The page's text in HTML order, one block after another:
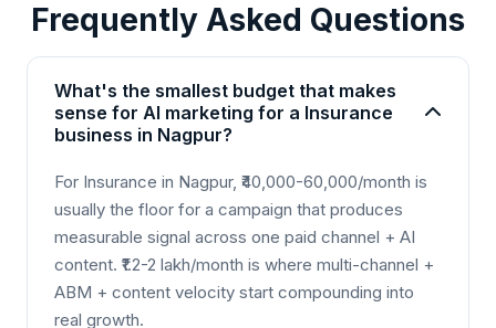
Frequently Asked Questions
What's the smallest budget that makes
sense for AI marketing for a Insurance
business in Nagpur?
For Insurance in Nagpur, ₹40,000-60,000/month is
usually the floor for a campaign that produces
measurable signal across one paid channel + AI
content. ₹1.2-2 lakh/month is where multi-channel +
ABM + content velocity start compounding into
real growth.